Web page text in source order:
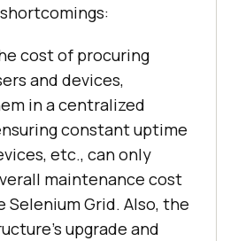
cost of procuring
and devices,
in a centralized
constant uptime
etc., can only
maintenance cost
Selenium Grid. Also, the
upgrade and